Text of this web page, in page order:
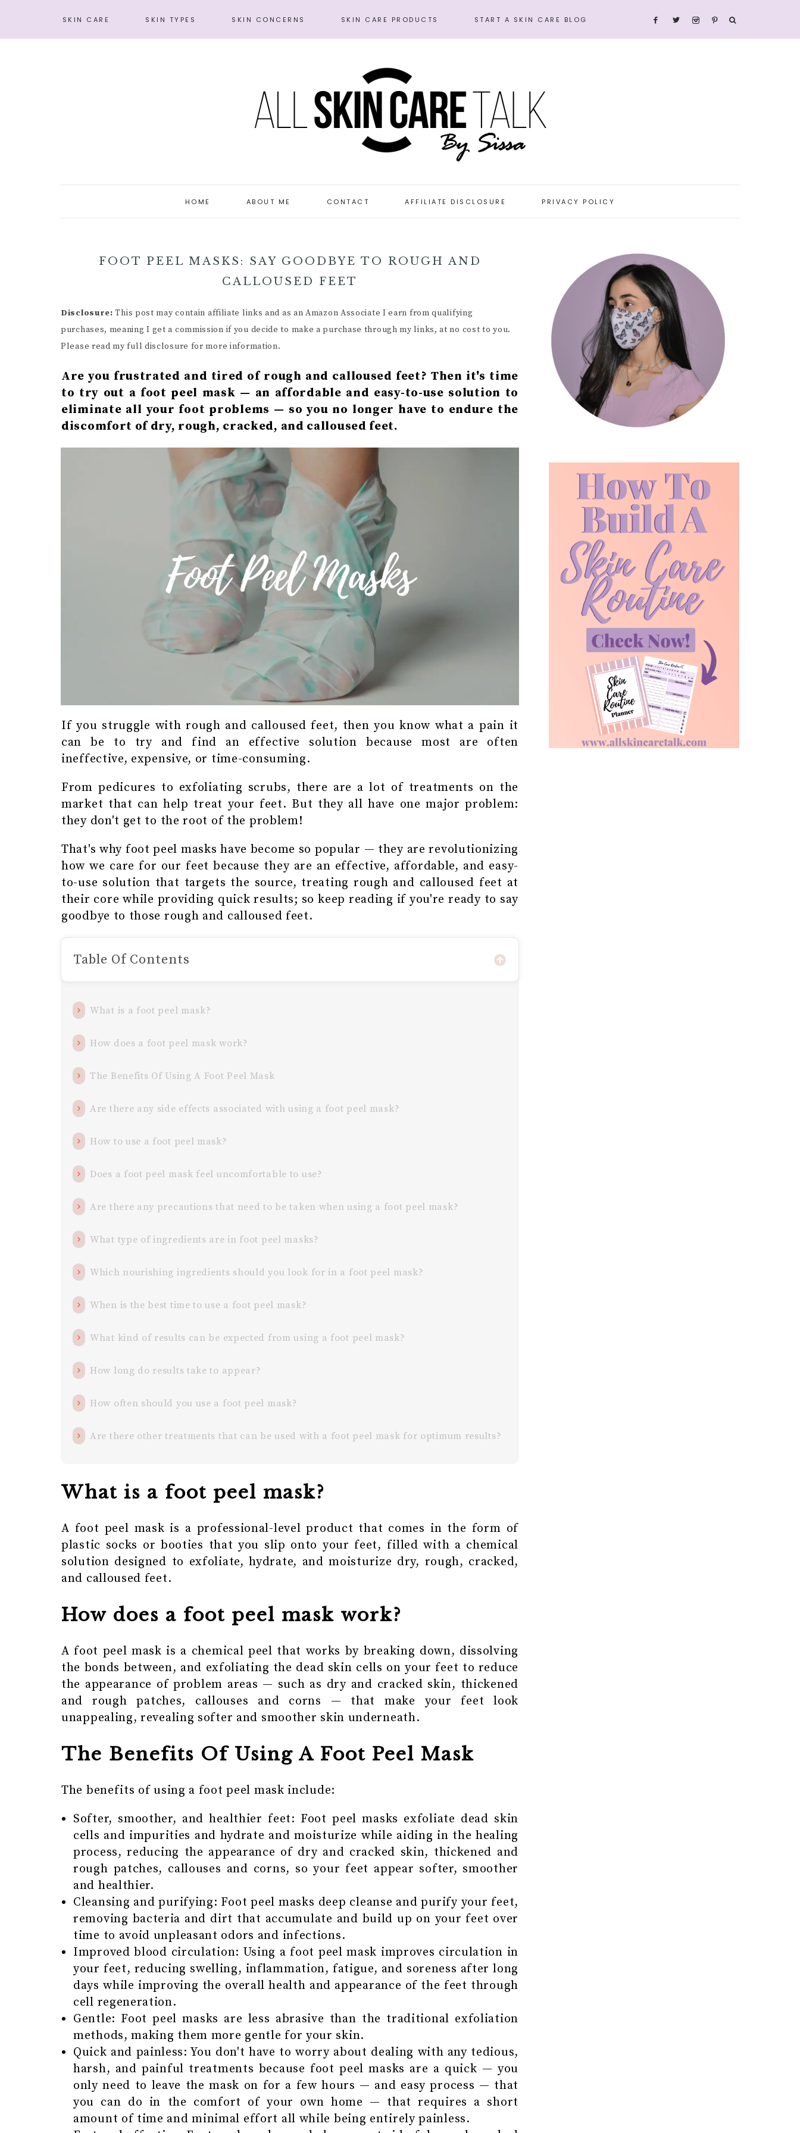
SKIN CARE SKIN TYPES SKIN CONCERNS SKIN CARE PRODUCTS START A SKIN CARE BLOG
HOME ABOUT ME CONTACT AFFILIATE DISCLOSURE PRIVACY POLICY
FOOT PEEL MASKS: SAY GOODBYE TO ROUGH AND
CALLOUSED FEET
Disclosure:This post may contain affiliate links and as an Amazon Associate I earn from qualifying
purchases, meaning I get a commission if you decide to make a purchase through my links, at no cost to you.
Please read my full disclosure for more information.
Are you frustrated and tired of rough and calloused feet? Then it's time
to try out a foot peel mask — an affordable and easy-to-use solution to
eliminate all your foot problems — so you no longer have to endure the
discomfort of dry, rough, cracked, and calloused feet.
If you struggle with rough and calloused feet, then you know what a pain it
can be to try and find an effective solution because most are often
ineffective, expensive, or time-consuming.
From pedicures to exfoliating scrubs, there are a lot of treatments on the
market that can help treat your feet. But they all have one major problem:
they don't get to the root of the problem!
That's why foot peel masks have become so popular — they are revolutionizing
how we care for our feet because they are an effective, affordable, and easy-
to-use solution that targets the source, treating rough and calloused feet at
their core while providing quick results; so keep reading if you're ready to say
goodbye to those rough and calloused feet.
Table Of Contents
What is a foot peel mask?
How does a foot peel mask work?
The Benefits Of Using A Foot Peel Mask
Are there any side effects associated with using a foot peel mask?
How to use a foot peel mask?
Does a foot peel mask feel uncomfortable to use?
Are there any precautions that need to be taken when using a foot peel mask?
What type of ingredients are in foot peel masks?
Which nourishing ingredients should you look for in a foot peel mask?
When is the best time to use a foot peel mask?
What kind of results can be expected from using a foot peel mask?
How long do results take to appear?
How often should you use a foot peel mask?
Are there other treatments that can be used with a foot peel mask for optimum results?
What is a foot peel mask?
A foot peel mask is a professional-level product that comes in the form of
plastic socks or booties that you slip onto your feet, filled with a chemical
solution designed to exfoliate, hydrate, and moisturize dry, rough, cracked,
and calloused feet.
How does a foot peel mask work?
A foot peel mask is a chemical peel that works by breaking down, dissolving
the bonds between, and exfoliating the dead skin cells on your feet to reduce
the appearance of problem areas — such as dry and cracked skin, thickened
and rough patches, callouses and corns — that make your feet look
unappealing, revealing softer and smoother skin underneath.
The Benefits Of Using A Foot Peel Mask
The benefits of using a foot peel mask include:
Softer, smoother, and healthier feet: Foot peel masks exfoliate dead skin
cells and impurities and hydrate and moisturize while aiding in the healing
process, reducing the appearance of dry and cracked skin, thickened and
rough patches, callouses and corns, so your feet appear softer, smoother
and healthier.
Cleansing and purifying: Foot peel masks deep cleanse and purify your feet,
removing bacteria and dirt that accumulate and build up on your feet over
time to avoid unpleasant odors and infections.
Improved blood circulation: Using a foot peel mask improves circulation in
your feet, reducing swelling, inflammation, fatigue, and soreness after long
days while improving the overall health and appearance of the feet through
cell regeneration.
Gentle: Foot peel masks are less abrasive than the traditional exfoliation
methods, making them more gentle for your skin.
Quick and painless: You don't have to worry about dealing with any tedious,
harsh, and painful treatments because foot peel masks are a quick — you
only need to leave the mask on for a few hours — and easy process — that
you can do in the comfort of your own home — that requires a short
amount of time and minimal effort all while being entirely painless.